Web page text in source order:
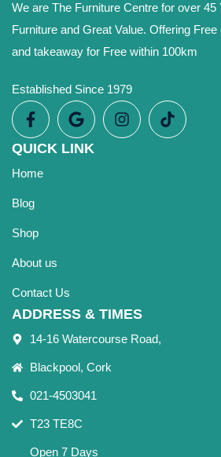
We are The Furniture Centre for over 45
Furniture and Great Value. Offering
and takeaway for Free within 100km
Established Since 1979
QUICK LINK
Home
Blog
Shop
About us
Contact Us
ADDRESS & TIMES
14-16 Watercourse Road,
Blackpool, Cork
021-4503041
T23 TE8C
Open 7 Days